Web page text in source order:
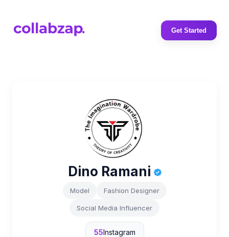
Get Started
Dino Ramani
Model Fashion Designer
Social Media Influencer
55Instagram